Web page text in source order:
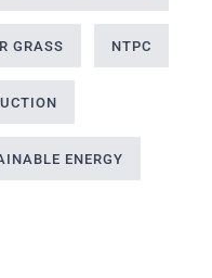
GRASS NTPC
ENERGY